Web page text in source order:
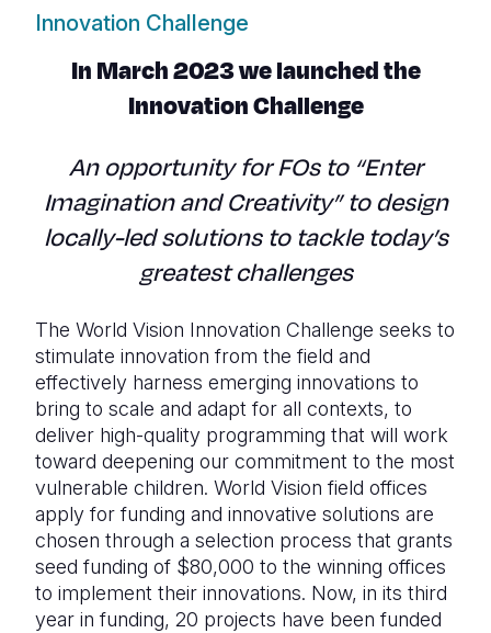
Innovation Challenge
In March 2023 we launched the
Innovation Challenge
An opportunity for FOs to “Enter
Imagination and Creativity” to design
locally-led solutions to tackle today’s
greatest challenges
The World Vision Innovation Challenge seeks to
stimulate innovation from the field and
effectively harness emerging innovations to
bring to scale and adapt for all contexts, to
deliver high-quality programming that will work
toward deepening our commitment to the most
vulnerable children. World Vision field offices
apply for funding and innovative solutions are
chosen through a selection process that grants
seed funding of $80,000 to the winning offices
to implement their innovations. Now, in its third
year in funding, 20 projects have been funded